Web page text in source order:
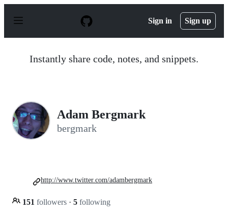
p
Sign in Sign up
Instantly share code, notes, and snippets.
Adam Bergmark
bergmark
151 followers · 5 following
http://www.twitter.com/adambergmark